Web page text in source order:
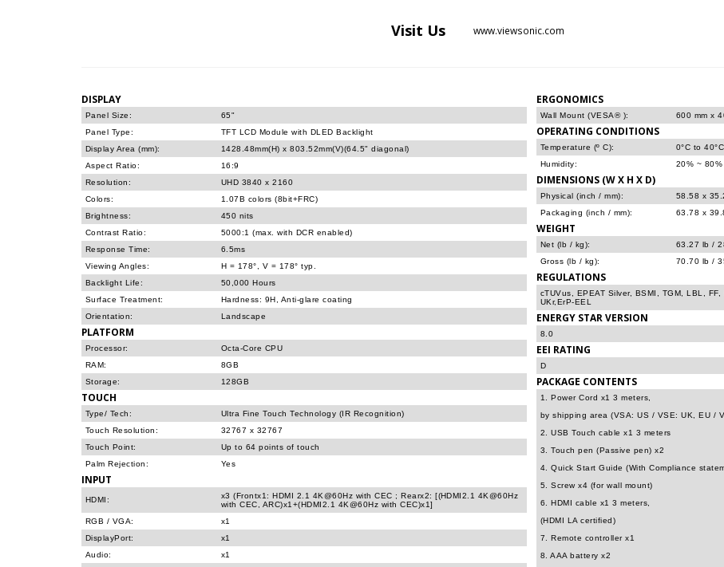
Visit Us www.viewsonic.com
DISPLAY
Panel Size:
65"
Panel Type:
TFT LCD Module with DLED Backlight
Display Area (mm):
1428.48mm(H) x 803.52mm(V)(64.5" diagonal)
Aspect Ratio:
16:9
Resolution:
UHD 3840 x 2160
Colors:
1.07B colors (8bit+FRC)
Brightness:
450 nits
Contrast Ratio:
5000:1 (max. with DCR enabled)
Response Time:
6.5ms
Viewing Angles:
H = 178°, V = 178° typ.
Backlight Life:
50,000 Hours
Surface Treatment:
Hardness: 9H, Anti-glare coating
Orientation:
Landscape
PLATFORM
Processor:
Octa-Core CPU
RAM:
8GB
Storage:
128GB
TOUCH
Type/ Tech:
Ultra Fine Touch Technology (IR Recognition)
Touch Resolution:
32767 x 32767
Touch Point:
Up to 64 points of touch
Palm Rejection:
Yes
INPUT
HDMI:
x3 (Frontx1: HDMI 2.1 4K@60Hz with CEC ; Rearx2: [(HDMI2.1 4K@60Hz
with CEC, ARC)x1+(HDMI2.1 4K@60Hz with CEC)x1]
RGB / VGA:
x1
DisplayPort:
x1
Audio:
x1
ERGONOMICS
Wall Mount (VESA® ): 600 mm x
OPERATING CONDITIONS
Temperature (º C):
0°C to 40°C
Humidity:
20% ~
DIMENSIONS (W X H X D)
Physical (inch / mm):
58.58 x
Packaging (inch / mm):
63.78 x
WEIGHT
Net (lb / kg):
63.27 lb /
Gross (lb / kg):
70.70 lb /
REGULATIONS
cTUVus, EPEAT Silver, BSMI, TGM, LBL,
UKr,ErP-EEL
ENERGY STAR VERSION
8.0
EEI RATING
D
PACKAGE CONTENTS
1. Power Cord x1 3 meters,
by shipping area (VSA: US / VSE: UK, EU /
2. USB Touch cable x1 3 meters
3. Touch pen (Passive pen) x2
4. Quick Start Guide (With Compliance
5. Screw x4 (for wall mount)
6. HDMI cable x1 3 meters,
(HDMI LA certified)
7. Remote controller x1
8. AAA battery x2